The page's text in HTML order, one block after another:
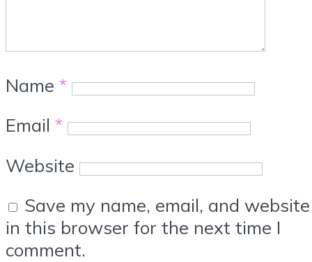
Name *
Email *
Website
Save my name, email, and website
in this browser for the next time I
comment.